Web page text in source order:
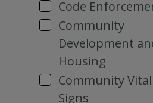
Code
Community
Development
Housing
Community Vital
Signs